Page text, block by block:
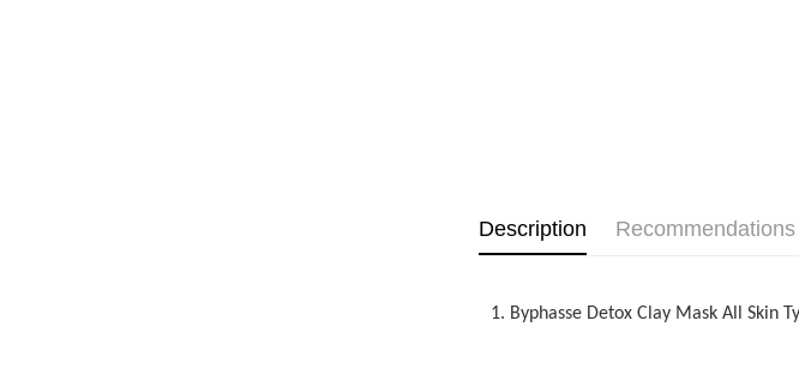
Description Recommendations
1. Byphasse Detox Clay Mask All Skin